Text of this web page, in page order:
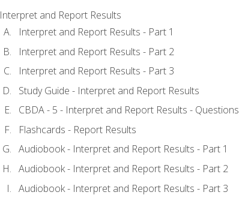
Interpret and Report Results
Interpret and Report Results - Part 1
Interpret and Report Results - Part 2
Interpret and Report Results - Part 3
Study Guide - Interpret and Report Results
CBDA - 5 - Interpret and Report Results - Questions
Flashcards - Report Results
Audiobook - Interpret and Report Results - Part 1
Audiobook - Interpret and Report Results - Part 2
Audiobook - Interpret and Report Results - Part 3